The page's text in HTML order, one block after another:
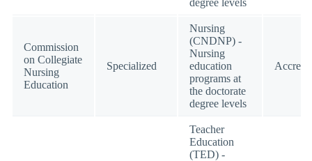
Commission
on Collegiate
Nursing
Education
Specialized
Nursing
(CNDNP) -
Nursing
education
programs at
the doctorate
degree levels
Teacher
Education
(TED) -